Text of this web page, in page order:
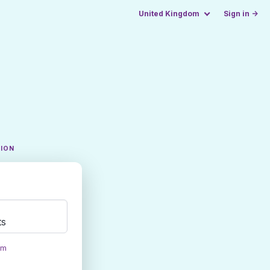
United Kingdom Sign in →